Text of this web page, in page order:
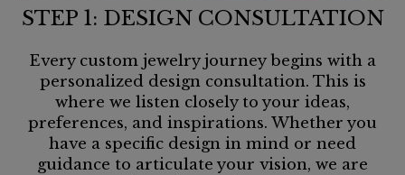
STEP 1: DESIGN CONSULTATION
Every custom jewelry journey begins with a
personalized design consultation. This is
where we listen closely to your ideas,
preferences, and inspirations. Whether you
have a specific design in mind or need
guidance to articulate your vision, we are